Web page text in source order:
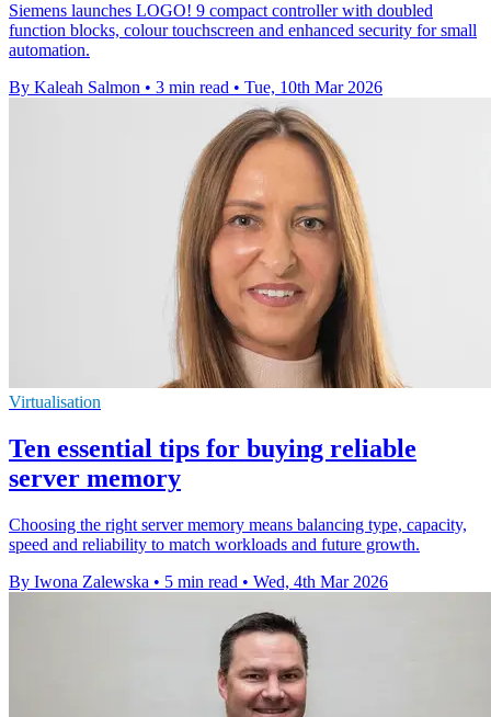
Siemens launches LOGO! 9 compact controller with doubled
function blocks, colour touchscreen and enhanced security for small
automation.
By Kaleah Salmon • 3 min read • Tue, 10th Mar 2026
Virtualisation
Ten essential tips for buying reliable
server memory
Choosing the right server memory means balancing type, capacity,
speed and reliability to match workloads and future growth.
By Iwona Zalewska • 5 min read • Wed, 4th Mar 2026